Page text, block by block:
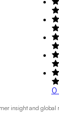
0
insight and